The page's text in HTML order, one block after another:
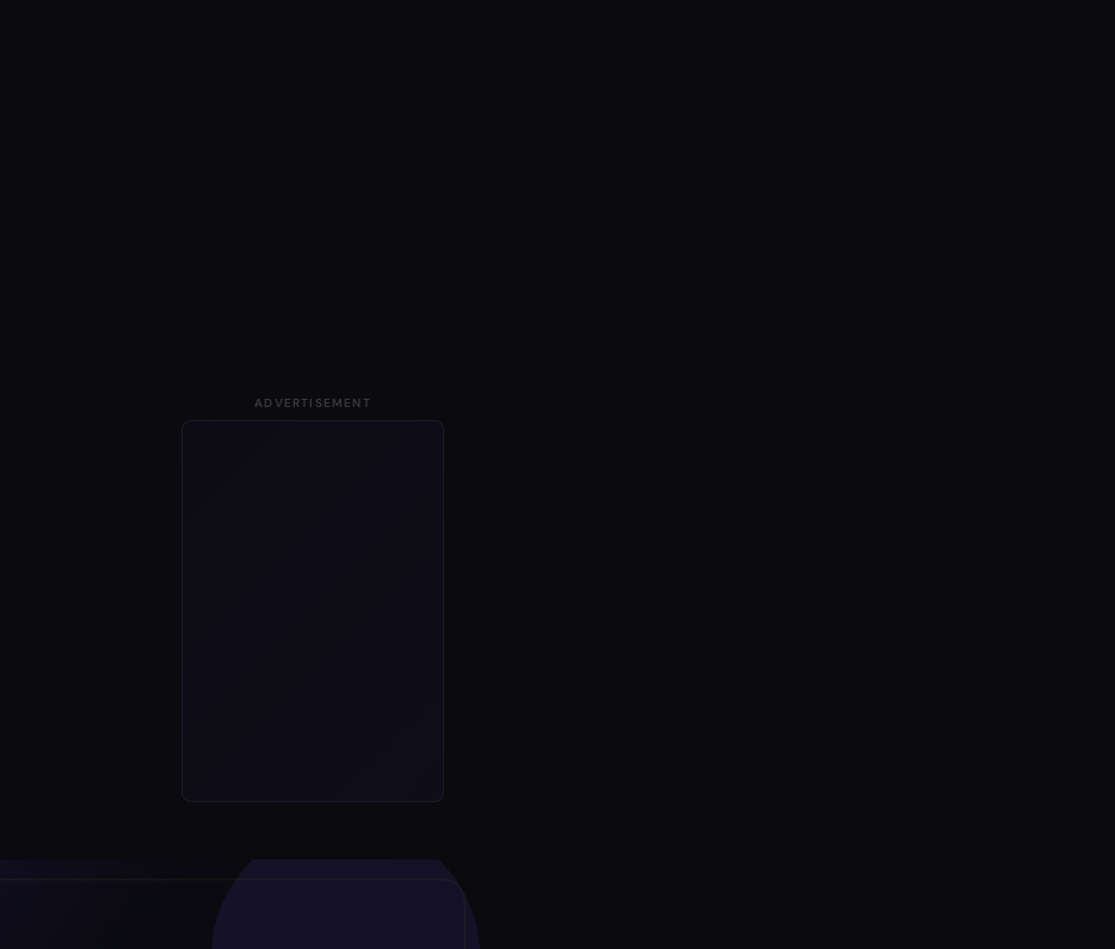
ADVERTISEMENT